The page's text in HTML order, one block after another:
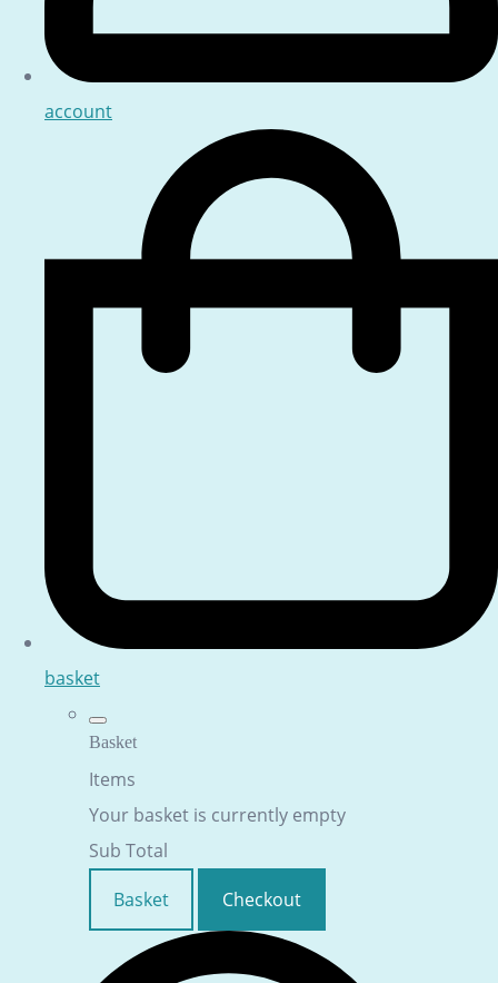
account
basket
Basket
Items
Your basket is currently empty
Sub Total
Basket
Checkout